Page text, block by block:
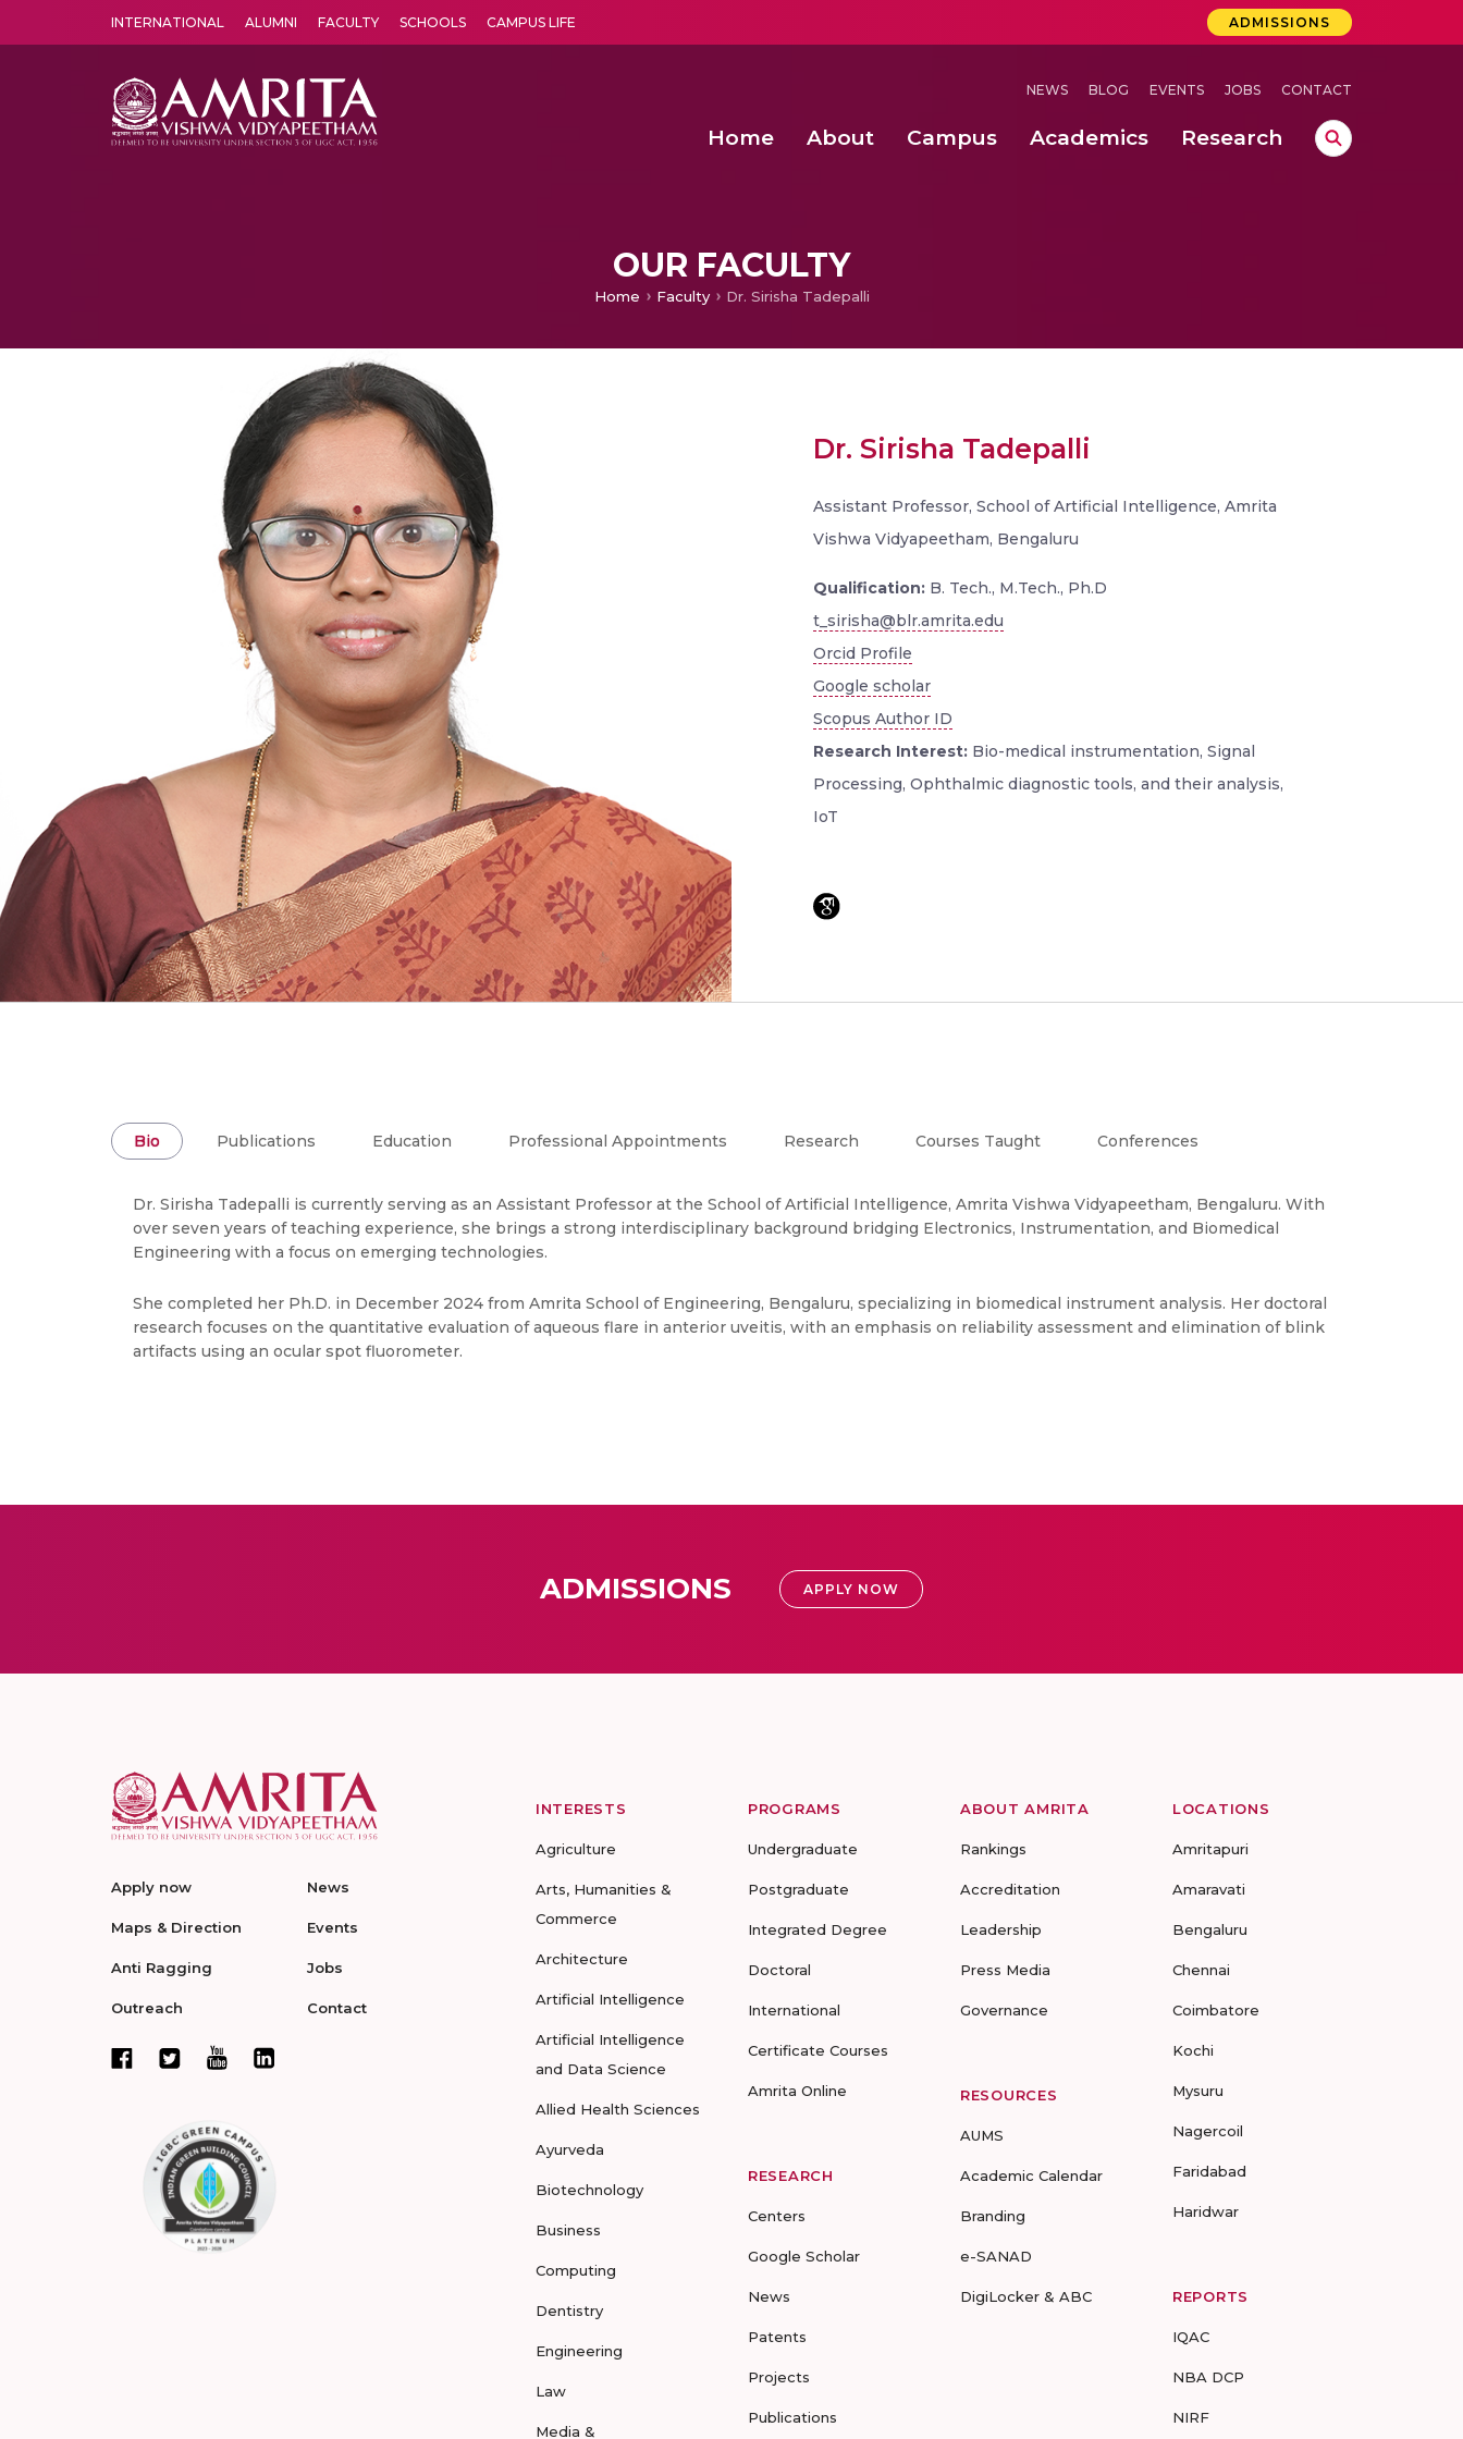
INTERNATIONAL ALUMNI FACULTY SCHOOLS CAMPUS LIFE ADMISSIONS
NEWS BLOG EVENTS JOBS CONTACT
Home About Campus Academics Research
OUR FACULTY
Home Faculty Dr. Sirisha Tadepalli
Dr. Sirisha Tadepalli
Assistant Professor, School of Artificial Intelligence, Amrita
Vishwa Vidyapeetham, Bengaluru
Qualification: B. Tech., M.Tech., Ph.D
t_sirisha@blr.amrita.edu
Orcid Profile
Google scholar
Scopus Author ID
Research Interest: Bio-medical instrumentation, Signal
Processing, Ophthalmic diagnostic tools, and their analysis,
IoT
Bio Publications Education Professional Appointments Research Courses Taught Conferences
Dr. Sirisha Tadepalli is currently serving as an Assistant Professor at the School of Artificial Intelligence, Amrita Vishwa Vidyapeetham, Bengaluru. With
over seven years of teaching experience, she brings a strong interdisciplinary background bridging Electronics, Instrumentation, and Biomedical
Engineering with a focus on emerging technologies.
She completed her Ph.D. in December 2024 from Amrita School of Engineering, Bengaluru, specializing in biomedical instrument analysis. Her doctoral
research focuses on the quantitative evaluation of aqueous flare in anterior uveitis, with an emphasis on reliability assessment and elimination of blink
artifacts using an ocular spot fluorometer.
ADMISSIONS APPLY NOW
Apply now
Maps & Direction
Anti Ragging
Outreach
News
Events
Jobs
Contact
INTERESTS
Agriculture
Arts, Humanities &
Commerce
Architecture
Artificial Intelligence
Artificial Intelligence
and Data Science
Allied Health Sciences
Ayurveda
Biotechnology
Business
Computing
Dentistry
Engineering
Law
Media &
PROGRAMS
Undergraduate
Postgraduate
Integrated Degree
Doctoral
International
Certificate Courses
Amrita Online
RESEARCH
Centers
Google Scholar
News
Patents
Projects
Publications
ABOUT AMRITA
Rankings
Accreditation
Leadership
Press Media
Governance
RESOURCES
AUMS
Academic Calendar
Branding
e-SANAD
DigiLocker & ABC
LOCATIONS
Amritapuri
Amaravati
Bengaluru
Chennai
Coimbatore
Kochi
Mysuru
Nagercoil
Faridabad
Haridwar
REPORTS
IQAC
NBA DCP
NIRF